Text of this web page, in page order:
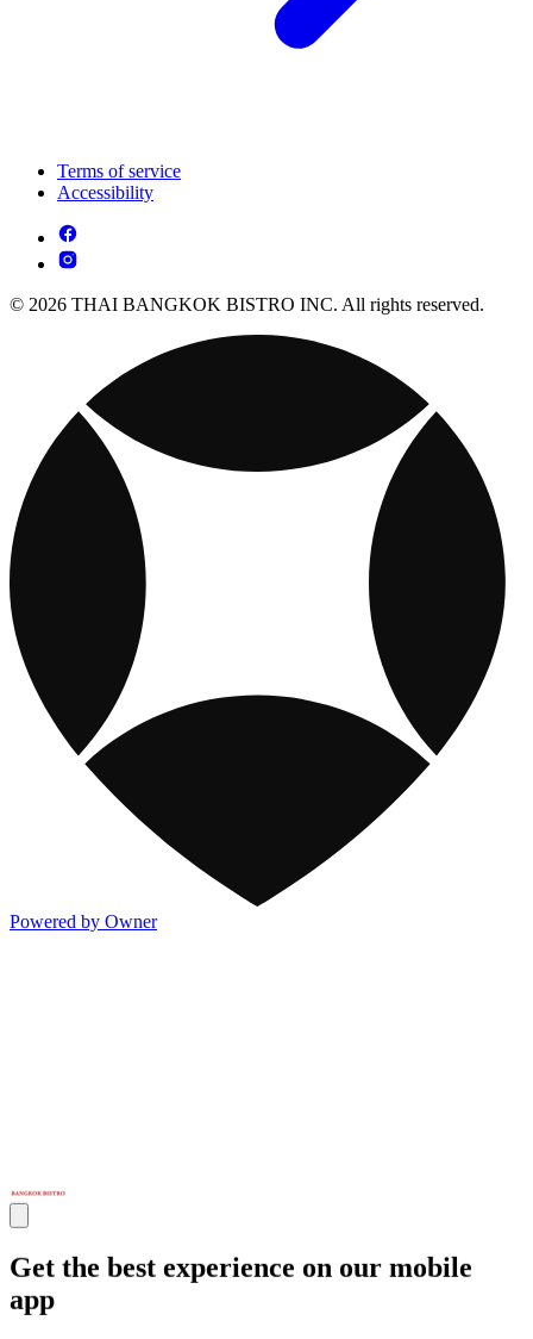
Terms of service
Accessibility
© 2026 THAI BANGKOK BISTRO INC. All rights reserved.
Powered by Owner
Get the best experience on our mobile
app